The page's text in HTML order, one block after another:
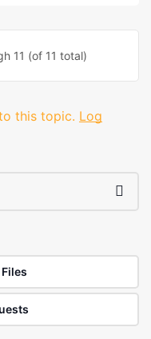
11 (of 11 total)
this topic. Log